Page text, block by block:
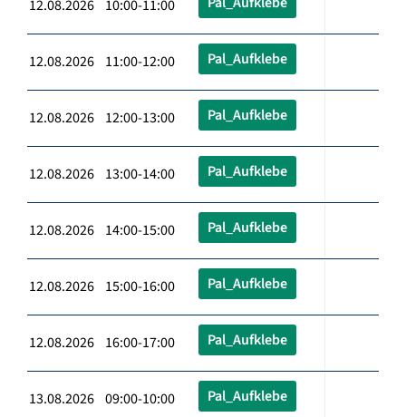
12.08.2026 10:00-11:00
12.08.2026 11:00-12:00 Pal_Aufklebe
12.08.2026 12:00-13:00 Pal_Aufklebe
12.08.2026 13:00-14:00 Pal_Aufklebe
12.08.2026 14:00-15:00 Pal_Aufklebe
12.08.2026 15:00-16:00 Pal_Aufklebe
12.08.2026 16:00-17:00 Pal_Aufklebe
13.08.2026 09:00-10:00 Pal_Aufklebe